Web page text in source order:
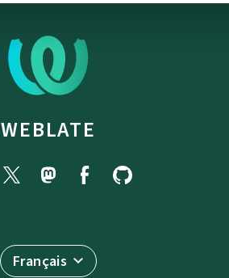
WEBLATE
Français